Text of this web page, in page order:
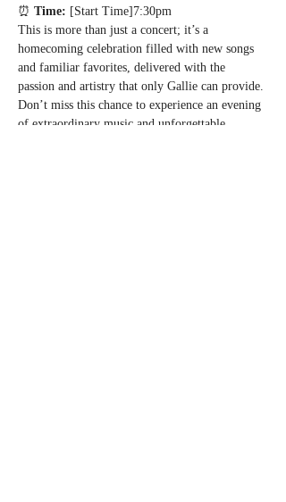
⏰ Time: [Start Time]7:30pm
This is more than just a concert; it’s a
homecoming celebration filled with new songs
and familiar favorites, delivered with the
passion and artistry that only Gallie can provide.
Don’t miss this chance to experience an evening
of extraordinary music and unforgettable